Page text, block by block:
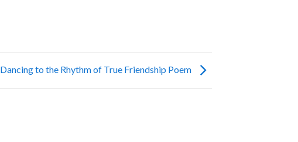
Dancing to the Rhythm of True Friendship Poem